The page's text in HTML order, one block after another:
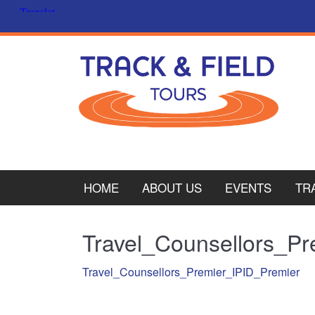
HOME ABOUT US EVENTS
Travel_Counsellors_Premier_IPID_Premier